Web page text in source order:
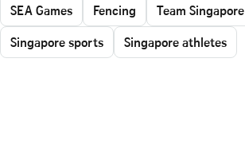
SEA Games Fencing
Team Singapore
Singapore sports
Singapore athletes